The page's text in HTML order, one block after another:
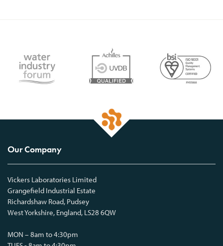
Our Company
Vickers Laboratories Limited
Grangefield Industrial Estate
Richardshaw Road, Pudsey
West Yorkshire, England, LS28 6QW
MON – 8am to 4:30pm